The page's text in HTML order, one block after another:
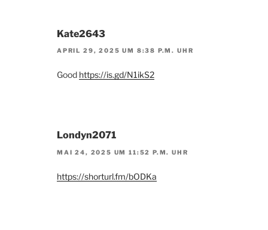
Kate2643
APRIL 29, 2025 UM 8:38 P.M. UHR
Good https://is.gd/N1ikS2
Londyn2071
MAI 24, 2025 UM 11:52 P.M. UHR
https://shorturl.fm/bODKa